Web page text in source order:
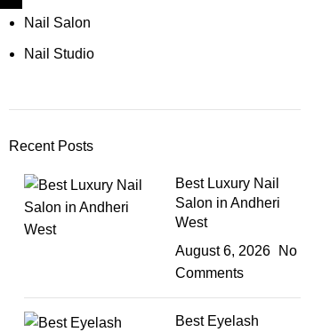
Nail Salon
Nail Studio
Recent Posts
Best Luxury Nail
Salon in Andheri
West
August 6, 2026
No
Comments
Best Eyelash